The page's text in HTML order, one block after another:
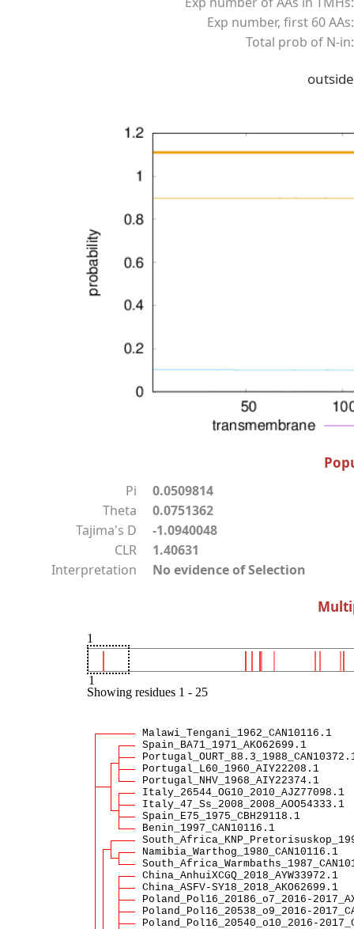
Exp number, first 60 AAs:
Total prob of N-in:
outside
Pi
0.0509814
Theta
0.0751362
Tajima's D
-1.0940048
CLR
1.40631
Interpretation
No evidence of Selection